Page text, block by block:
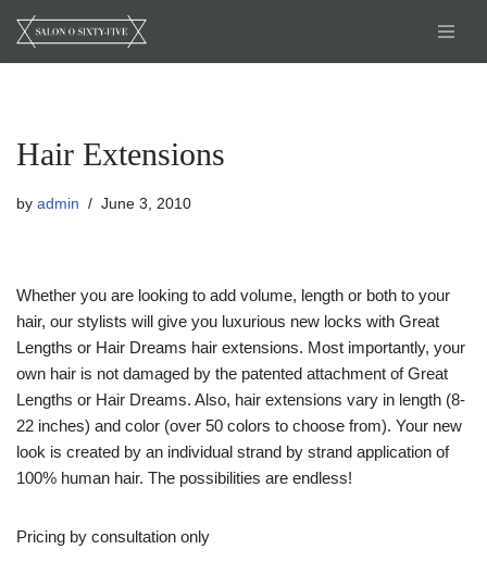
Hair Extensions
by admin June 3, 2010
Whether you are looking to add volume, length or both to your
hair, our stylists will give you luxurious new locks with Great
Lengths or Hair Dreams hair extensions. Most importantly, your
own hair is not damaged by the patented attachment of Great
Lengths or Hair Dreams. Also, hair extensions vary in length (8-
22 inches) and color (over 50 colors to choose from). Your new
look is created by an individual strand by strand application of
100% human hair. The possibilities are endless!
Pricing by consultation only